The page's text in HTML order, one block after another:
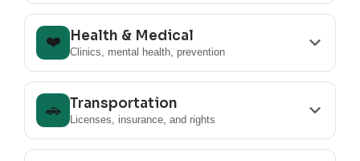
❤️ Health & Medical
Clinics, mental health, prevention
🚗 Transportation
Licenses, insurance, and rights